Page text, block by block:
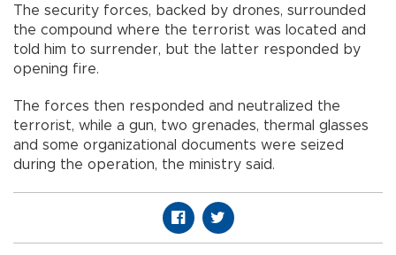
The security forces, backed by drones, surrounded
the compound where the terrorist was located and
told him to surrender, but the latter responded by
opening fire.
The forces then responded and neutralized the
terrorist, while a gun, two grenades, thermal glasses
and some organizational documents were seized
during the operation, the ministry said.